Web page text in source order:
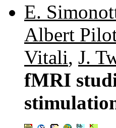
E.
Albert
Vitali, J.
fMRI